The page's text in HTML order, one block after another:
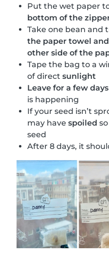
Put the wet paper
bottom of the
Take one bean and
the paper towel
other side of the
Tape the bag to a
of direct sunlight
Leave for a few days
is happening
If your seed isn’t
may have spoiled
seed
After 8 days, it